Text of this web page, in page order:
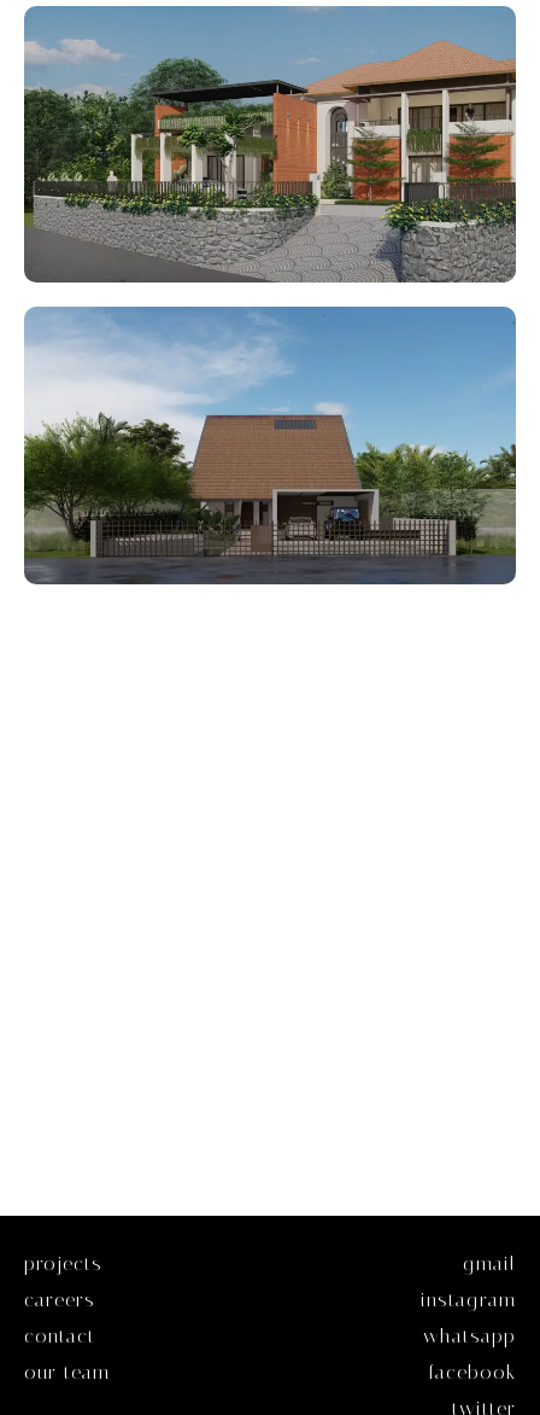
projects
careers
contact
our team
gmail
instagram
whatsapp
facebook
twitter